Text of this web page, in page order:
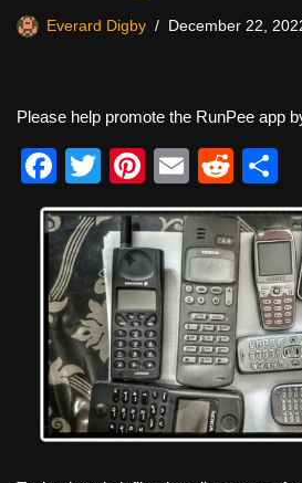
Everard Digby December 22,
Please help promote the RunPee app
F
a
c
e
b
o
o
k
T
wi
tt
er
Pi
nt
er
e
st
E
m
ail
R
e
d
di
t
h
e